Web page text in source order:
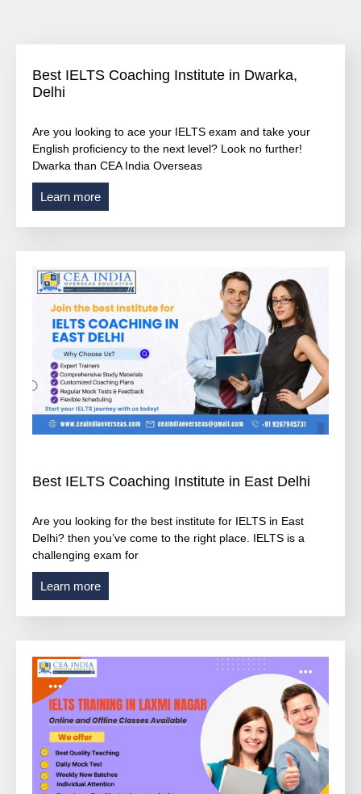
Best IELTS Coaching Institute in Dwarka,
Delhi
Are you looking to ace your IELTS exam and take your
English proficiency to the next level? Look no further!
Dwarka than CEA India Overseas
Learn more
Best IELTS Coaching Institute in East Delhi
Are you looking for the best institute for IELTS in East
Delhi? then you’ve come to the right place. IELTS is a
challenging exam for
Learn more